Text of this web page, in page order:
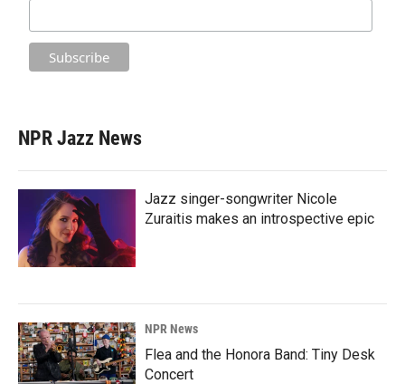
NPR Jazz News
Jazz singer-songwriter Nicole
Zuraitis makes an introspective epic
NPR News
Flea and the Honora Band: Tiny Desk
Concert